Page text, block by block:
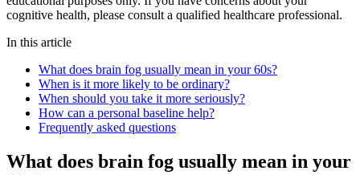
cognitive health, please consult a qualified healthcare professional.
In this article
What does brain fog usually mean in your 60s?
When is it more likely to be ordinary?
When should you take it more seriously?
How can a personal baseline help?
Frequently asked questions
What does brain fog usually mean in your